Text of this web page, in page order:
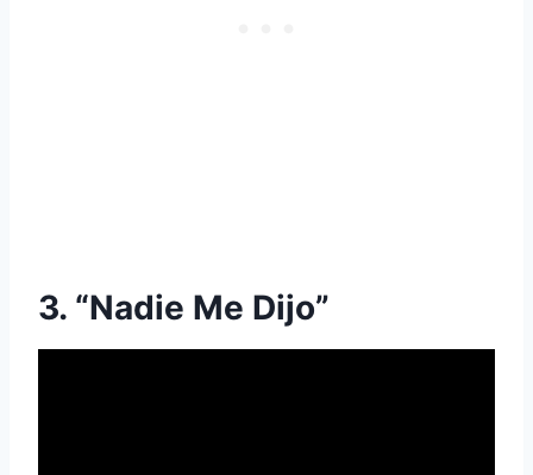
3. “Nadie Me Dijo”